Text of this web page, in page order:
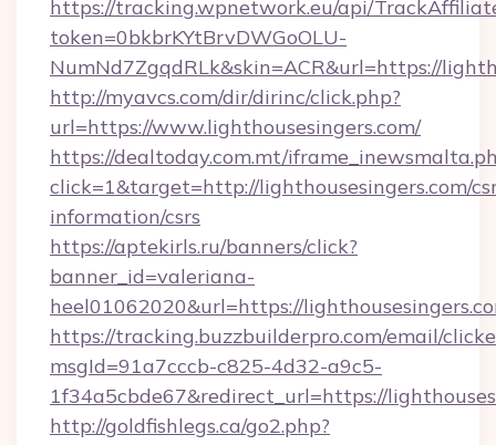
https://tracking.wpnetwork.eu/api/
token=0bkbrKYtBrvDWGoOLU-
NumNd7ZgqdRLk&skin=ACR&url=https://
http://myavcs.com/dir/dirinc/click.php?
url=https://www.lighthousesingers.com/
https://dealtoday.com.mt/
click=1&target=http://lighthousesingers.com/
information/csrs
https://aptekirls.ru/banners/click?
banner_id=valeriana-
heel01062020&url=https://
https://tracking.buzzbuilderpro.com/email/
msgId=91a7cccb-c825-4d32-a9c5-
1f34a5cbde67&redirect_url=https://
http://goldfishlegs.ca/go2.php?